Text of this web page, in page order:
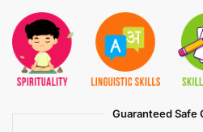
Guaranteed Safe